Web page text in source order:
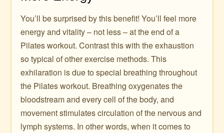
You’ll be surprised by this benefit! You’ll feel more
energy and vitality – not less – at the end of a
Pilates workout. Contrast this with the exhaustion
so typical of other exercise methods. This
exhilaration is due to special breathing throughout
the Pilates workout. Breathing oxygenates the
bloodstream and every cell of the body, and
movement stimulates circulation of the nervous and
lymph systems. In other words, when it comes to